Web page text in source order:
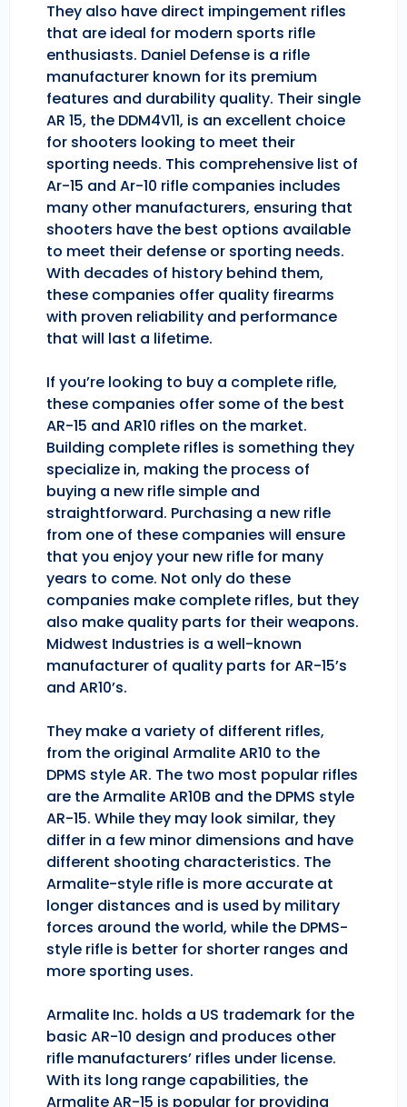
They also have direct impingement rifles
that are ideal for modern sports rifle
enthusiasts. Daniel Defense is a rifle
manufacturer known for its premium
features and durability quality. Their single
AR 15, the DDM4V11, is an excellent choice
for shooters looking to meet their
sporting needs. This comprehensive list of
Ar-15 and Ar-10 rifle companies includes
many other manufacturers, ensuring that
shooters have the best options available
to meet their defense or sporting needs.
With decades of history behind them,
these companies offer quality firearms
with proven reliability and performance
that will last a lifetime.
If you’re looking to buy a complete rifle,
these companies offer some of the best
AR-15 and AR10 rifles on the market.
Building complete rifles is something they
specialize in, making the process of
buying a new rifle simple and
straightforward. Purchasing a new rifle
from one of these companies will ensure
that you enjoy your new rifle for many
years to come. Not only do these
companies make complete rifles, but they
also make quality parts for their weapons.
Midwest Industries is a well-known
manufacturer of quality parts for AR-15’s
and AR10’s.
They make a variety of different rifles,
from the original Armalite AR10 to the
DPMS style AR. The two most popular rifles
are the Armalite AR10B and the DPMS style
AR-15. While they may look similar, they
differ in a few minor dimensions and have
different shooting characteristics. The
Armalite-style rifle is more accurate at
longer distances and is used by military
forces around the world, while the DPMS-
style rifle is better for shorter ranges and
more sporting uses.
Armalite Inc. holds a US trademark for the
basic AR-10 design and produces other
rifle manufacturers’ rifles under license.
With its long range capabilities, the
Armalite AR-15 is popular for providing